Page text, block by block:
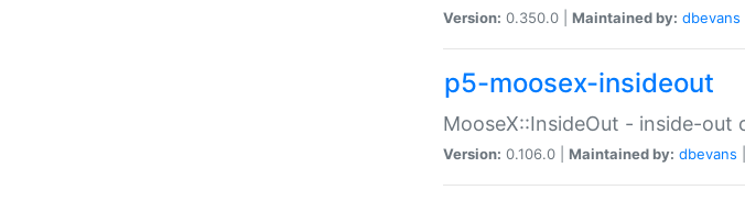
Version: 0.350.0 | Maintained by: dbevans
p5-moosex-insideout
MooseX::InsideOut - inside-out
Version: 0.106.0 | Maintained by: dbevans